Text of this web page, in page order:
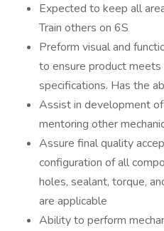
Expected to keep all
Train others on 6S
Preform visual and
to ensure product
specifications. Has the
Assist in development
mentoring other
Assure final quality
configuration of all
holes, sealant, torque,
are applicable
Ability to perform